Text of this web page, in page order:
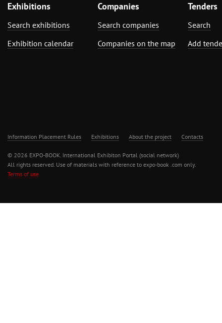
Exhibitions
Search exhibitions
Exhibition calendar
Companies
Search companies
Companies on the map
Tenders
Search
Add
Information Placement Rules Exhibitions About the project Contacts
© 2026 EXPO-BOOK. International Exhibiton Portal (social network)
All rights reserved. Use of materials with reference to expo-book .com only.
Terms of use